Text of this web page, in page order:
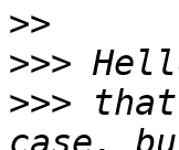
>>
>>>
>>> that